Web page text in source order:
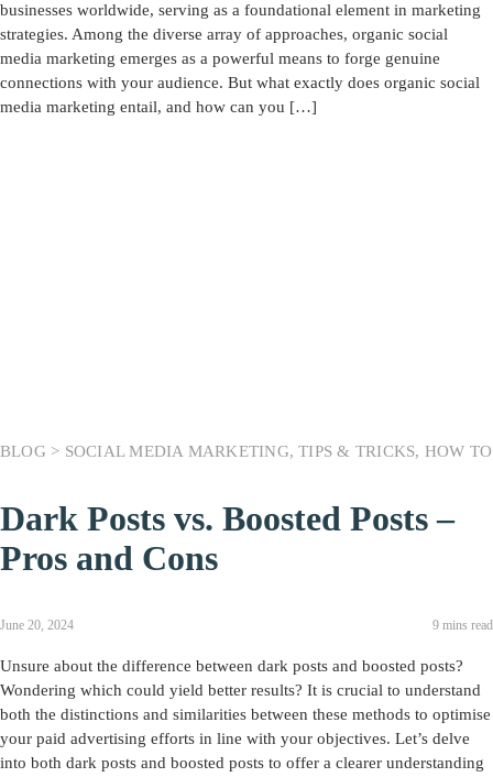
businesses worldwide, serving as a foundational element in marketing
strategies. Among the diverse array of approaches, organic social
media marketing emerges as a powerful means to forge genuine
connections with your audience. But what exactly does organic social
media marketing entail, and how can you […]
BLOG > SOCIAL MEDIA MARKETING,TIPS & TRICKS, HOW TO
Dark Posts vs. Boosted Posts –
Pros and Cons
June 20, 2024 9 mins read
Unsure about the difference between dark posts and boosted posts?
Wondering which could yield better results? It is crucial to understand
both the distinctions and similarities between these methods to optimise
your paid advertising efforts in line with your objectives. Let’s delve
into both dark posts and boosted posts to offer a clearer understanding